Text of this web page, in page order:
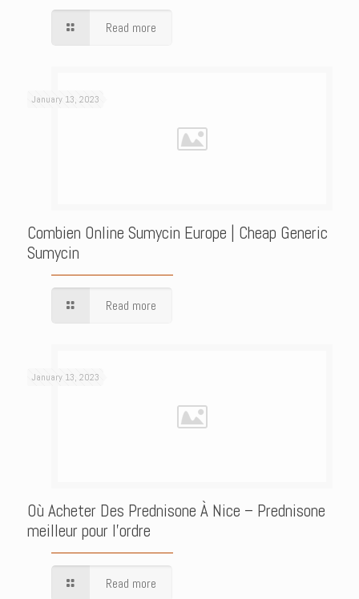
Read more
January 13, 2023
Combien Online Sumycin Europe | Cheap Generic
Sumycin
Read more
January 13, 2023
Où Acheter Des Prednisone À Nice – Prednisone
meilleur pour l’ordre
Read more